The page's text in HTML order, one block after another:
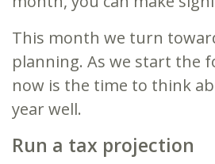
This month we turn
planning. As we start the
now is the time to think
year well.
Run a tax projection